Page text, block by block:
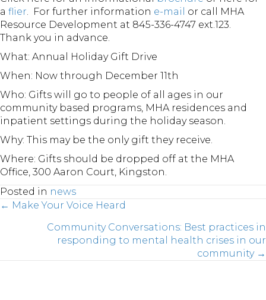
a flier . For further information e-mail
or call MHA
Resource Development at 845-336-4747 ext.123.
Thank you in advance.
What: Annual Holiday Gift Drive
When: Now through December 11th
Who: Gifts will go to people of all ages in our
community based programs, MHA residences and
inpatient settings during the holiday season.
Why: This may be the only gift they receive.
Where: Gifts should be dropped off at the MHA
Office, 300 Aaron Court, Kingston.
Posted in news
Posts
navigation
← Make Your Voice Heard
Community Conversations: Best practices in
responding to mental health crises in our
community →